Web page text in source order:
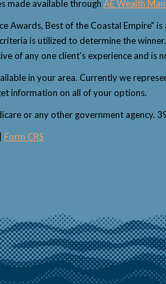
made available through AE Wealth
Awards, Best of the Coastal Empire"
is utilized to determine the
of any one client’s experience and is
in your area. Currently we
information on all of your options.
or any other government agency.
Form CRS